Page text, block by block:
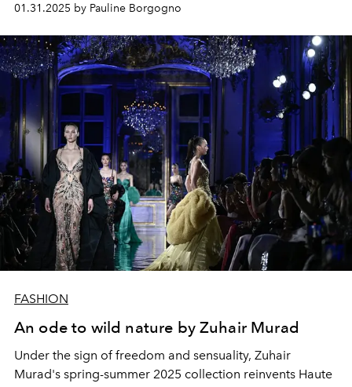
01.31.2025 by Pauline Borgogno
FASHION
An ode to wild nature by Zuhair Murad
Under the sign of freedom and sensuality, Zuhair
Murad's spring-summer 2025 collection reinvents Haute